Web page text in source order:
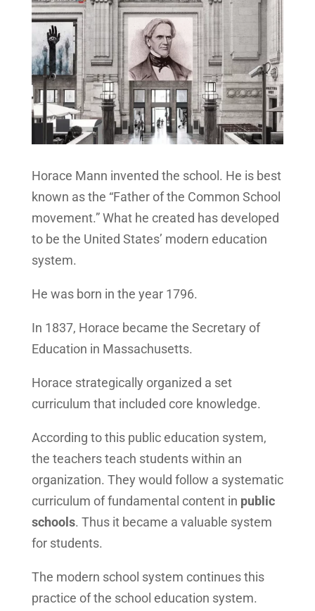
Horace Mann invented the school. He is best
known as the “Father of the Common School
movement.” What he created has developed
to be the United States’ modern education
system.
He was born in the year 1796.
In 1837, Horace became the Secretary of
Education in Massachusetts.
Horace strategically organized a set
curriculum that included core knowledge.
According to this public education system,
the teachers teach students within an
organization. They would follow a systematic
curriculum of fundamental content in public
schools. Thus it became a valuable system
for students.
The modern school system continues this
practice of the school education system.